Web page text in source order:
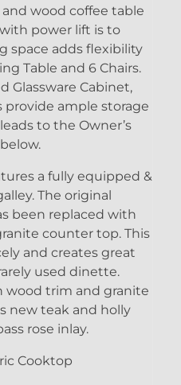
wood coffee table
power lift is to
space adds flexibility
Table and 6 Chairs.
Glassware Cabinet,
provide ample storage
to the Owner’s
a fully equipped &
The original
been replaced with
counter top. This
and creates great
used dinette.
wood trim and granite
new teak and holly
rose inlay.
Cooktop